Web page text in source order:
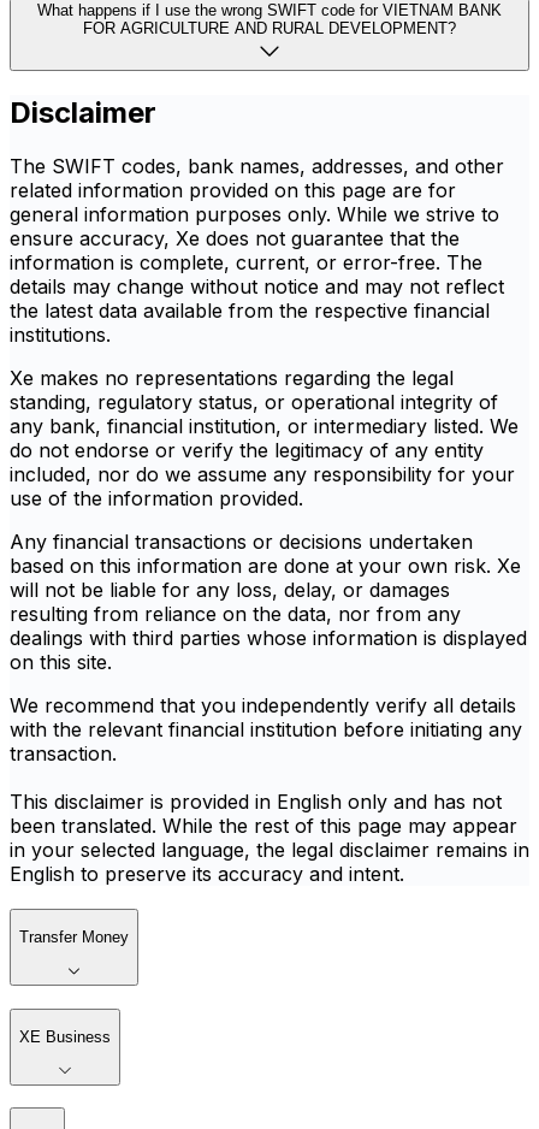
What happens if I use the wrong SWIFT code for VIETNAM BANK
FOR AGRICULTURE AND RURAL DEVELOPMENT?
Disclaimer
The SWIFT codes, bank names, addresses, and other
related information provided on this page are for
general information purposes only. While we strive to
ensure accuracy, Xe does not guarantee that the
information is complete, current, or error-free. The
details may change without notice and may not reflect
the latest data available from the respective financial
institutions.
Xe makes no representations regarding the legal
standing, regulatory status, or operational integrity of
any bank, financial institution, or intermediary listed. We
do not endorse or verify the legitimacy of any entity
included, nor do we assume any responsibility for your
use of the information provided.
Any financial transactions or decisions undertaken
based on this information are done at your own risk. Xe
will not be liable for any loss, delay, or damages
resulting from reliance on the data, nor from any
dealings with third parties whose information is displayed
on this site.
We recommend that you independently verify all details
with the relevant financial institution before initiating any
transaction.
This disclaimer is provided in English only and has not
been translated. While the rest of this page may appear
in your selected language, the legal disclaimer remains in
English to preserve its accuracy and intent.
Transfer Money
XE Business